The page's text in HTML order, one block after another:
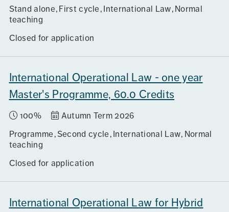
Stand alone First cycle International Law Normal
teaching
Closed for application
International Operational Law - one year
Master's Programme, 60.0 Credits
100%
Autumn Term 2026
Programme Second cycle International Law Normal
teaching
Closed for application
International Operational Law for Hybrid